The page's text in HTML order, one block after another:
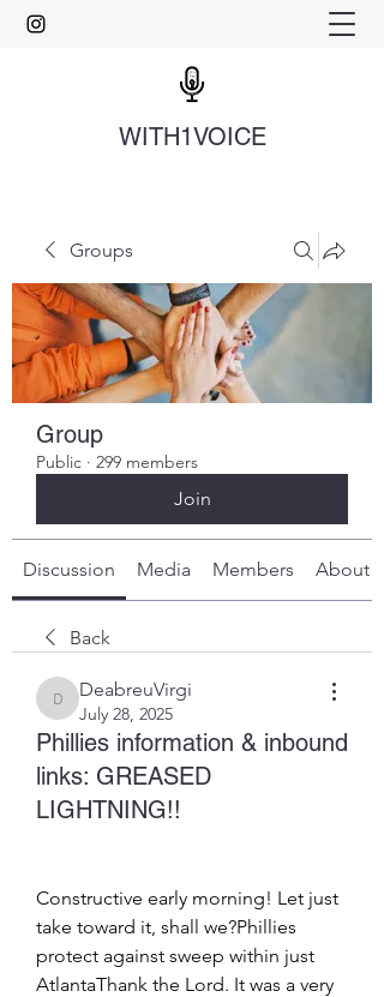
WITH1VOICE
Groups
Group
Public · 299 members
Join
Discussion Media Members About
Back
DeabreuVirgi
DeabreuVirgi
July 28, 2025
Phillies information & inbound
links: GREASED
LIGHTNING!!
Constructive early morning! Let just
take toward it, shall we?Phillies
protect against sweep within just
AtlantaThank the Lord. It was a very